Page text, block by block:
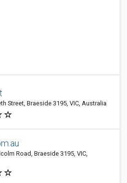
Street, Braeside 3195, VIC, Australia
Road, Braeside 3195, VIC,